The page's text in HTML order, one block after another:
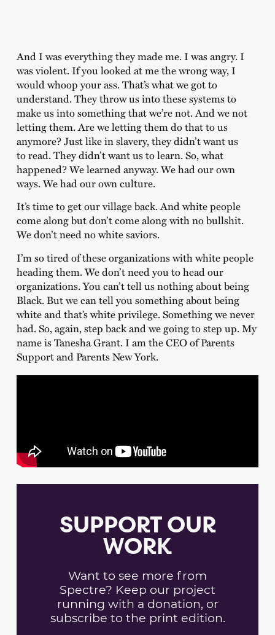
And I was everything they made me. I was angry. I
was violent. If you looked at me the wrong way, I
would whoop your ass. That’s what we got to
understand. They throw us into these systems to
make us into something that we’re not. And we not
letting them. Are we letting them do that to us
anymore? Just like in slavery, they didn’t want us
to read. They didn’t want us to learn. So, what
happened? We learned anyway. We had our own
ways. We had our own culture.
It’s time to get our village back. And white people
come along but don’t come along with no bullshit.
We don’t need no white saviors.
I’m so tired of these organizations with white people
heading them. We don’t need you to head our
organizations. You can’t tell us nothing about being
Black. But we can tell you something about being
white and that’s white privilege. Something we never
had. So, again, step back and we going to step up. My
name is Tanesha Grant. I am the CEO of Parents
Support and Parents New York.
SUPPORT OUR
WORK
Want to see more from
Spectre? Keep our project
running with a donation, or
subscribe to the print edition.